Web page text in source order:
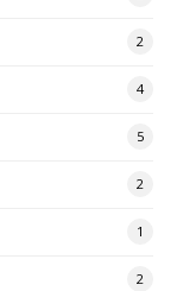
2
4
5
2
1
2